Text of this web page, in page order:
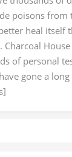
poisons from
heal itself
Charcoal
of personal
gone a